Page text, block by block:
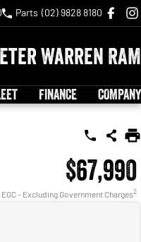
Parts (02) 9828 8180
Warren RAM
FINANCE COMPANY
$67,990
EGC - Excluding Government Charges2